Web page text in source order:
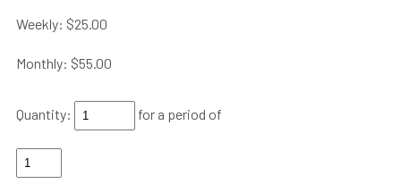
Weekly: $25.00
Monthly: $55.00
Quantity: for a period of